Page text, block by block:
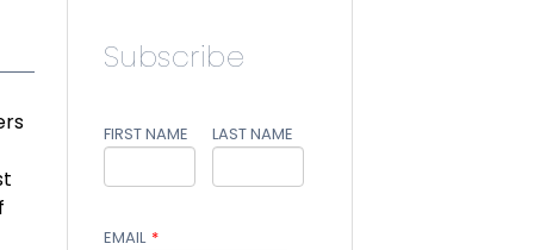
Subscribe
FIRST NAME LAST NAME
EMAIL *